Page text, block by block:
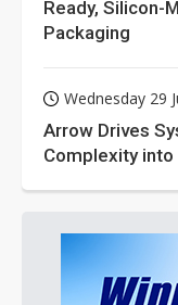
Ready, Silicon-
Packaging
Wednesday 29
Arrow Drives
Complexity